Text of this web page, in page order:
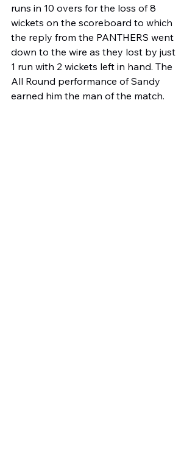
runs in 10 overs for the loss of 8
wickets on the scoreboard to which
the reply from the PANTHERS went
down to the wire as they lost by just
1 run with 2 wickets left in hand. The
All Round performance of Sandy
earned him the man of the match.